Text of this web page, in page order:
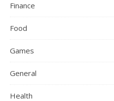
Finance
Food
Games
General
Health